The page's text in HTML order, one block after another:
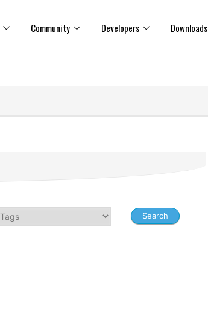
Community Developers Downloads